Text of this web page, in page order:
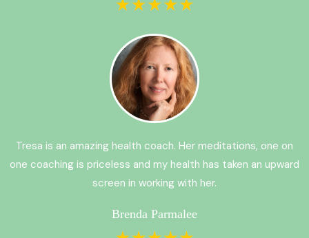
Tresa is an amazing health coach. Her meditations, one on
one coaching is priceless and my health has taken an upward
screen in working with her.
Brenda Parmalee